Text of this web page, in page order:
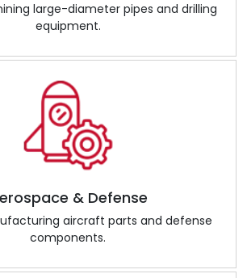
large-diameter pipes and drilling
equipment.
& Defense
aircraft parts and defense
components.